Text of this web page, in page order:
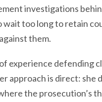
investigations
too long to retain
them.
experience defending
approach is direct: she
the prosecution’s